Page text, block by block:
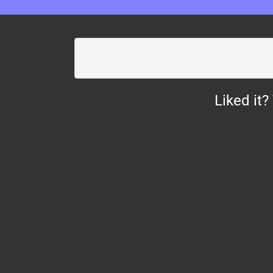
Liked